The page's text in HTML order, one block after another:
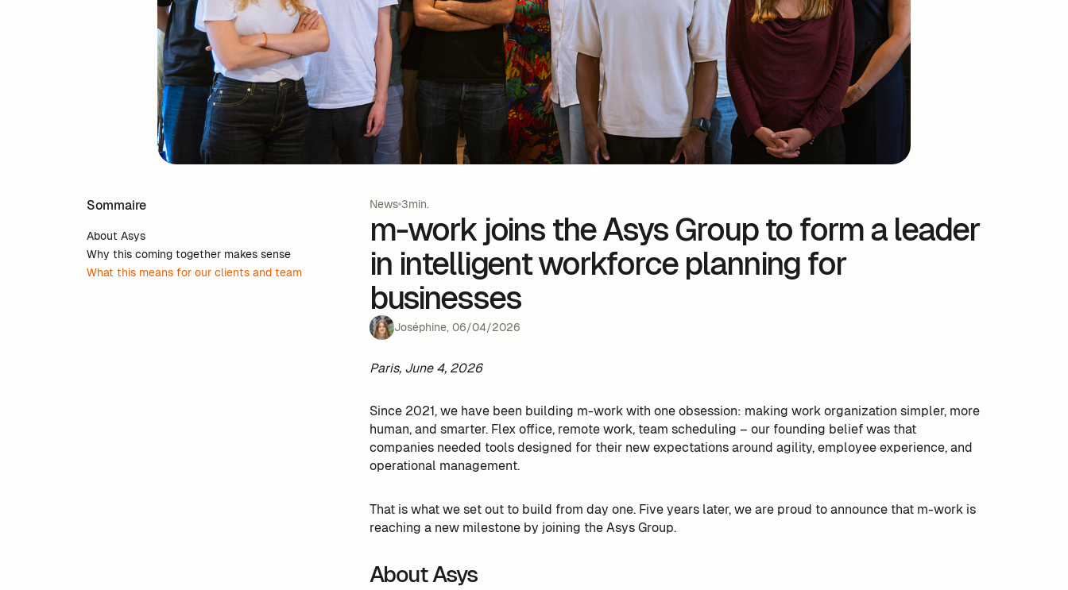
Sommaire
About Asys
Why this coming together makes sense
What this means for our clients and team
News 3min.
m-work joins the Asys Group to form a leader
in intelligent workforce planning for
businesses
Joséphine,06/04/2026
Paris, June 4, 2026
Since 2021, we have been building m-work with one obsession: making work organization simpler, more
human, and smarter. Flex office, remote work, team scheduling – our founding belief was that
companies needed tools designed for their new expectations around agility, employee experience, and
operational management.
That is what we set out to build from day one. Five years later, we are proud to announce that m-work is
reaching a new milestone by joining the Asys Group.
About Asys